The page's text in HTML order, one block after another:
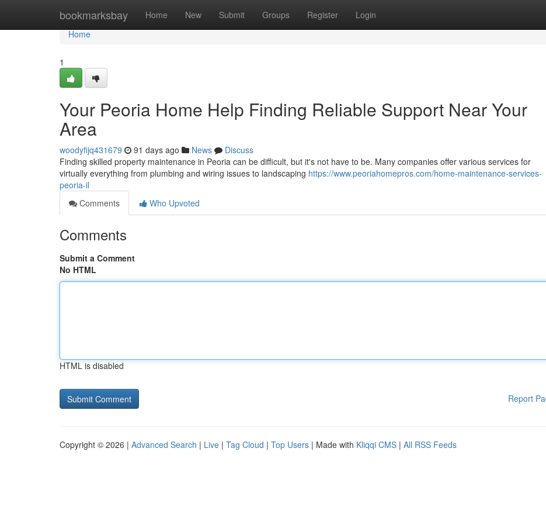
bookmarksbay Home New Submit Groups Register Login
Home
Home
1
Your Peoria Home Help Finding Reliable Support Near Your
Area
woodyfijq431679 91 days ago News
Discuss
Finding skilled property maintenance in Peoria can be difficult, but it's not have to be. Many companies offer various services for
virtually everything from plumbing and wiring issues to landscaping https://www.peoriahomepros.com/home-maintenance-services-
peoria-il
Comments
Who Upvoted
Comments
Submit a Comment
No HTML
HTML is disabled
Report
Copyright © 2026 | Advanced Search | Live | Tag Cloud | Top Users | Made with Kliqqi CMS | All RSS Feeds